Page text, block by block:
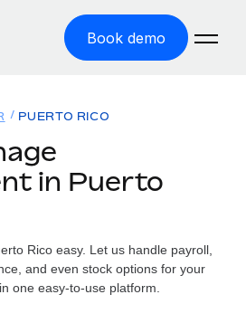
Book demo
zero entity cost
support by country
PUERTO RICO
in Puerto
Rico easy. Let us handle payroll,
and even stock options for your
one easy-to-use platform.